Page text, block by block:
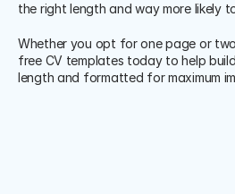
the right length and way more likely
Whether you opt for one page or
free CV templates today to help
length and formatted for maximum